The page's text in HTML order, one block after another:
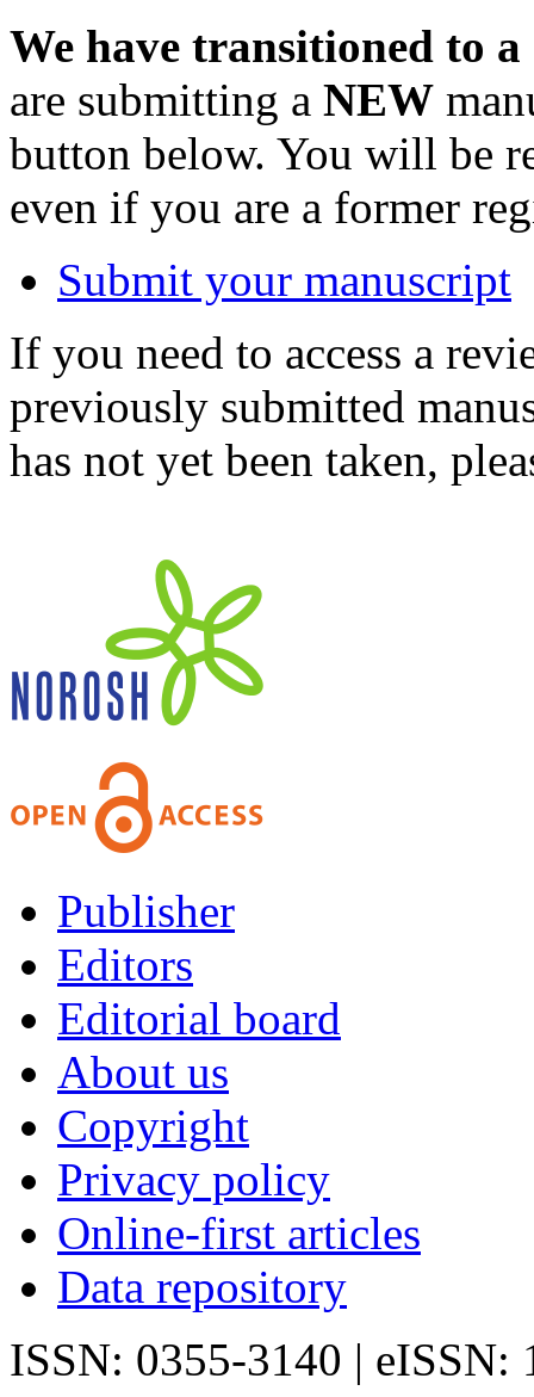
We have transitioned to
are submitting a NEW
button below. You will be
even if you are a former
Submit your manuscript
If you need to access a
previously submitted
has not yet been taken,
Publisher
Editors
Editorial board
About us
Copyright
Privacy policy
Online-first articles
Data repository
ISSN: 0355-3140 | eISSN: